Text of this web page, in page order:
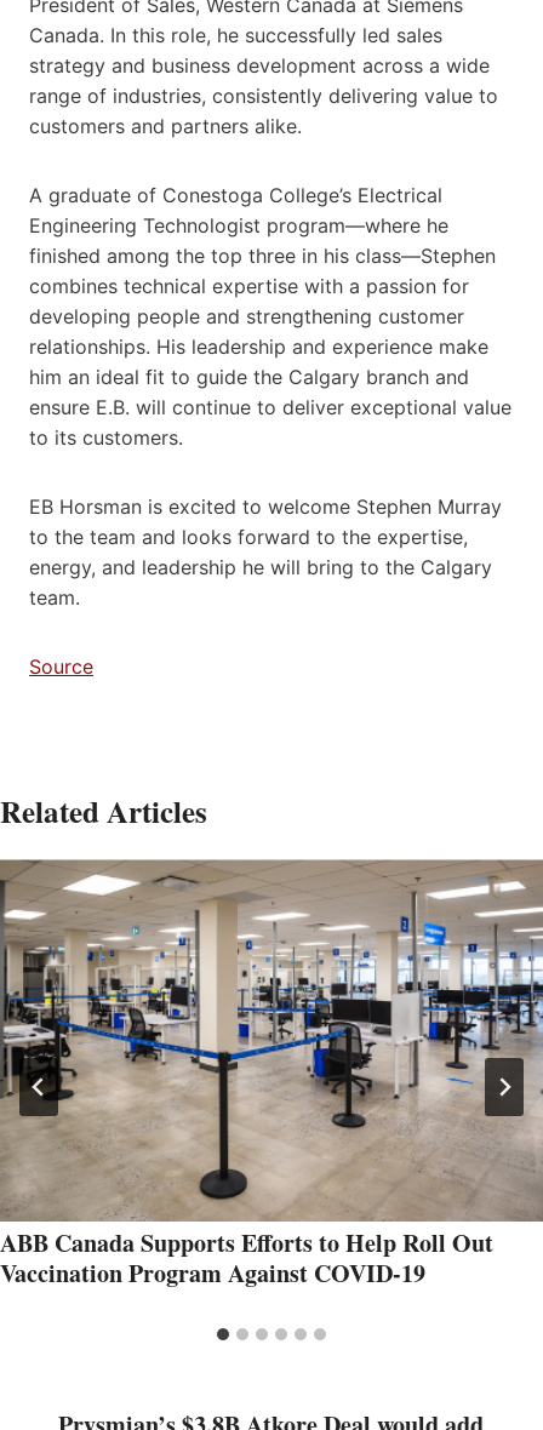
President of Sales, Western Canada at Siemens
Canada. In this role, he successfully led sales
strategy and business development across a wide
range of industries, consistently delivering value to
customers and partners alike.
A graduate of Conestoga College’s Electrical
Engineering Technologist program—where he
finished among the top three in his class—Stephen
combines technical expertise with a passion for
developing people and strengthening customer
relationships. His leadership and experience make
him an ideal fit to guide the Calgary branch and
ensure E.B. will continue to deliver exceptional value
to its customers.
EB Horsman is excited to welcome Stephen Murray
to the team and looks forward to the expertise,
energy, and leadership he will bring to the Calgary
team.
Source
Related Articles
ABB Canada Supports Efforts to Help Roll Out
Vaccination Program Against COVID-19